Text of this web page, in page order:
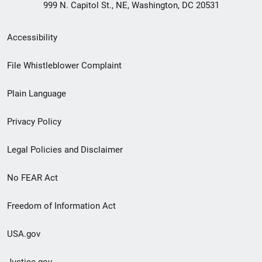
999 N. Capitol St., NE, Washington, DC 20531
Secondary
Footer
menu
Accessibility
File Whistleblower Complaint
Plain Language
Privacy Policy
Legal Policies and Disclaimer
No FEAR Act
Freedom of Information Act
USA.gov